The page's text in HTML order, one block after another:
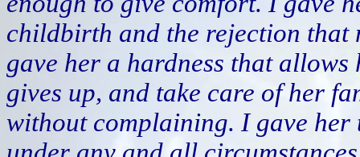
childbirth and the rejection that
gave her a hardness that
gives up, and take care of her
without complaining. I gave